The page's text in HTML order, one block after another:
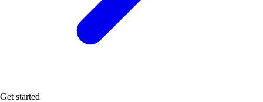
Get started